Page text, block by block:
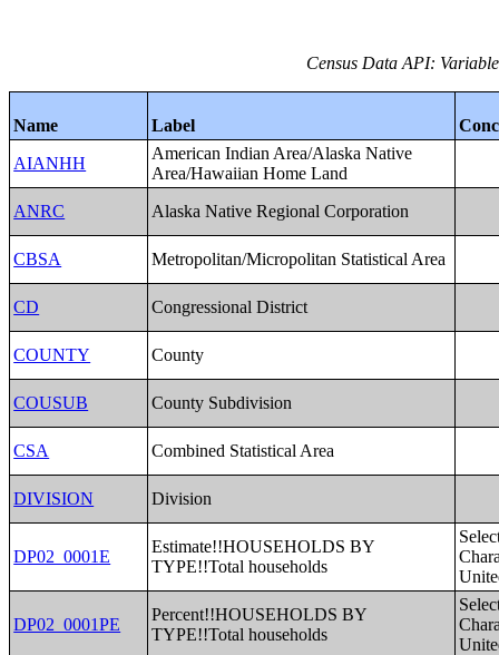
Census Data API:
Name Label
AIANHH
American Indian Area/Alaska Native
Area/Hawaiian Home Land
ANRC
Alaska Native Regional Corporation
CBSA Metropolitan/Micropolitan Statistical Area
CD Congressional District
COUNTY County
COUSUB County Subdivision
CSA Combined Statistical Area
DIVISION Division
DP02_0001E
Estimate!!HOUSEHOLDS BY
TYPE!!Total households
DP02_0001PE
Percent!!HOUSEHOLDS BY
TYPE!!Total households